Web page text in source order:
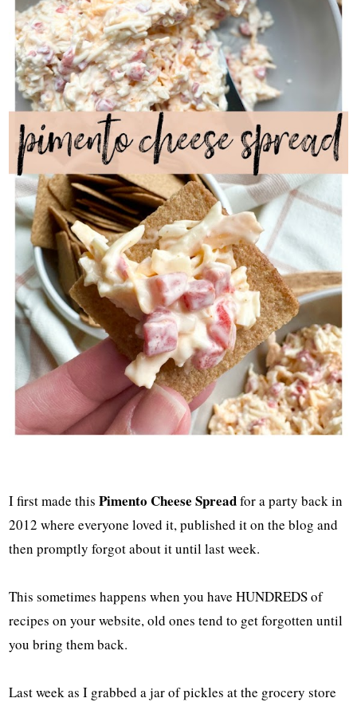
I first made thisPimento Cheese Spreadfor a party back in
2012 where everyone loved it, published it on the blog and
then promptly forgot about it until last week.
This sometimes happens when you have HUNDREDS of
recipes on your website, old ones tend to get forgotten until
you bring them back.
Last week as I grabbed a jar of pickles at the grocery store